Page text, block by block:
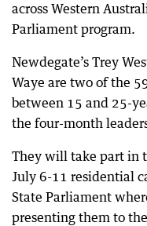
across Western
Parliament program.
Newdegate’s Trey
Waye are two of the
between 15 and 25-
the four-month
They will take part in
July 6-11 residential
State Parliament
presenting them to